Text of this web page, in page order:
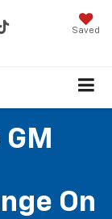
Saved
On